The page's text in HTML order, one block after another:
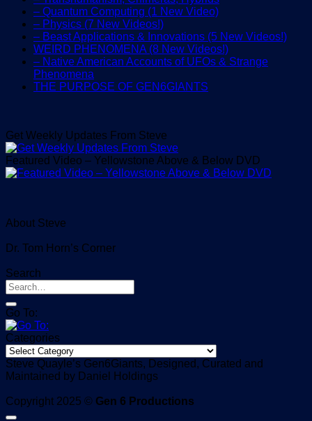
– Quantum Computing (1 New Video)
– Physics (7 New Videos!)
– Beast Applications & Innovations (5 New Videos!)
WEIRD PHENOMENA (8 New Videos!)
– Native American Accounts of UFOs & Strange
Phenomena
THE PURPOSE OF GEN6GIANTS
Get Weekly Updates From Steve
Featured Video – Yellowstone Above & Below DVD
About Steve
Dr. Tom Horn’s Corner
Search
Go To:
Categories
Categories
Steve Quayle’s Gen6Giants, Designed, Curated and
Maintained by Daniel Holdings
Copyright 2025 © Gen 6 Productions